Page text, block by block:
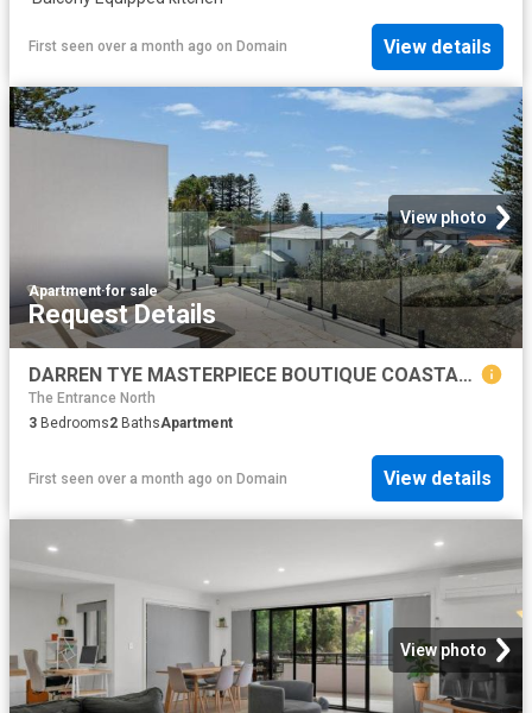
First seen over a month ago on Domain View details
View photo
Apartment·for sale
Request Details
DARREN TYE MASTERPIECE BOUTIQUE COASTAL APARTMENT
The Entrance North
3 Bedrooms2 BathsApartment
First seen over a month ago on Domain View details
View photo